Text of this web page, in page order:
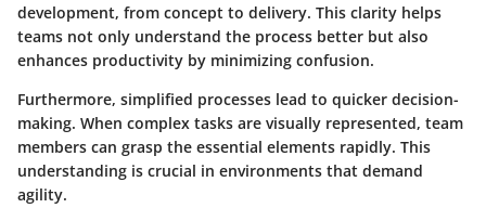
development, from concept to delivery. This clarity helps
teams not only understand the process better but also
enhances productivity by minimizing confusion.
Furthermore, simplified processes lead to quicker decision-
making. When complex tasks are visually represented, team
members can grasp the essential elements rapidly. This
understanding is crucial in environments that demand
agility.